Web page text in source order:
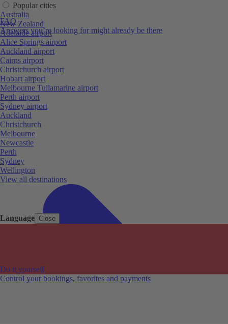
Language Close
FAQ
Answers you’re looking for might already be there
Do it yourself
Control your bookings, favorites and payments
Popular cities
Australia
New Zealand
Adelaide airport
Alice Springs airport
Auckland airport
Cairns airport
Christchurch airport
Hobart airport
Melbourne Tullamarine airport
Perth airport
Sydney airport
Auckland
Christchurch
Melbourne
Newcastle
Perth
Sydney
Wellington
View all destinations